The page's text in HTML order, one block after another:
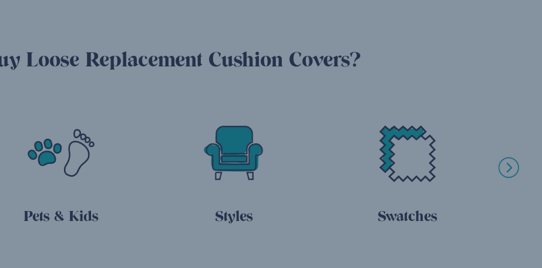
Loose Replacement Cushion Covers?
Pets & Kids Styles Swatches